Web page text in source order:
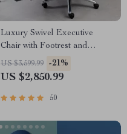
Luxury Swivel Executive
Chair with Footrest and
Ergonomic Design
US $3,599.99 -21%
US $2,850.99
50